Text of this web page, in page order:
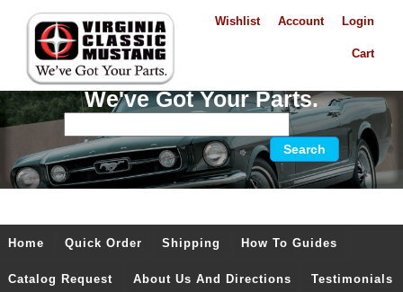
Login
Account
Wishlist
Cart
We've Got Your Parts.
Home Quick Order Shipping How To Guides
Catalog Request About Us And Directions Testimonials